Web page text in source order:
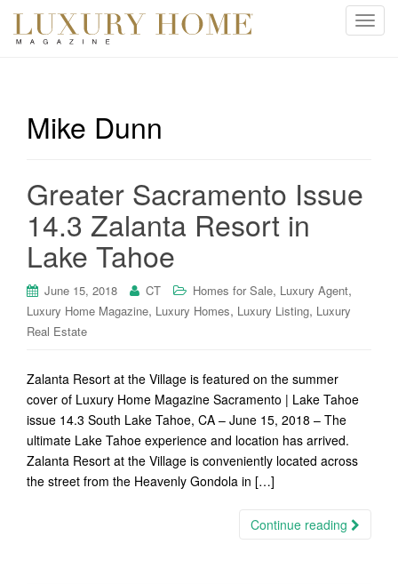
T
Mike Dunn
Greater Sacramento Issue
14.3 Zalanta Resort in
Lake Tahoe
June 15, 2018 CT Homes for Sale, Luxury Agent,
Luxury Home Magazine, Luxury Homes, Luxury Listing, Luxury
Real Estate
Zalanta Resort at the Village is featured on the summer
cover of Luxury Home Magazine Sacramento | Lake Tahoe
issue 14.3 South Lake Tahoe, CA – June 15, 2018 – The
ultimate Lake Tahoe experience and location has arrived.
Zalanta Resort at the Village is conveniently located across
the street from the Heavenly Gondola in […]
Continue reading